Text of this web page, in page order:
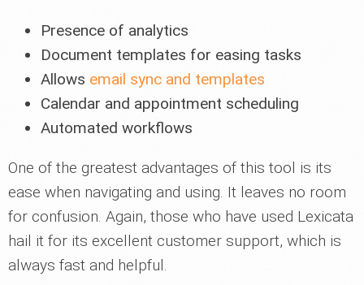
Presence of analytics
Document templates for easing tasks
Allows email sync and templates
Calendar and appointment scheduling
Automated workflows
One of the greatest advantages of this tool is its
ease when navigating and using. It leaves no room
for confusion. Again, those who have used Lexicata
hail it for its excellent customer support, which is
always fast and helpful.